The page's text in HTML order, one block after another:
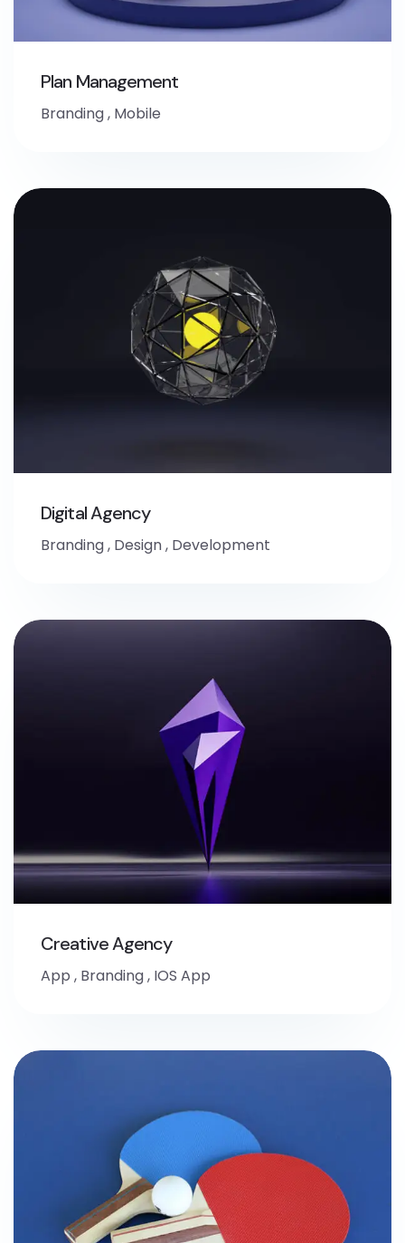
Plan Management
Branding, Mobile
Digital Agency
Branding, Design, Development
Creative Agency
App , Branding, IOS App